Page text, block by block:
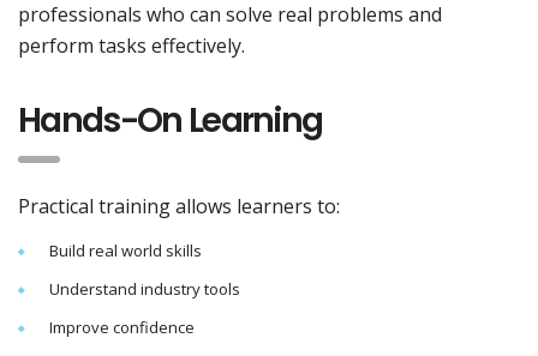
professionals who can solve real problems and
perform tasks effectively.
Hands-On Learning
Practical training allows learners to:
Build real world skills
Understand industry tools
Improve confidence